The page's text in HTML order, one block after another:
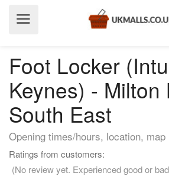
Foot Locker
Keynes) - Milton
South East
Opening times/hours, location, map
Ratings from customers:
(No review yet. Experienced good or